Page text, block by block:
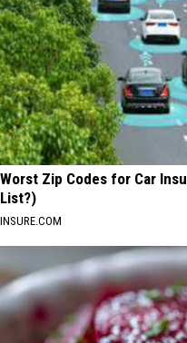
Worst Zip Codes for Car
List?)
INSURE.COM